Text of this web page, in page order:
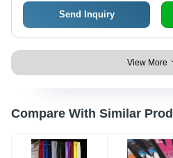
Send Inquiry
View More
Compare With Similar